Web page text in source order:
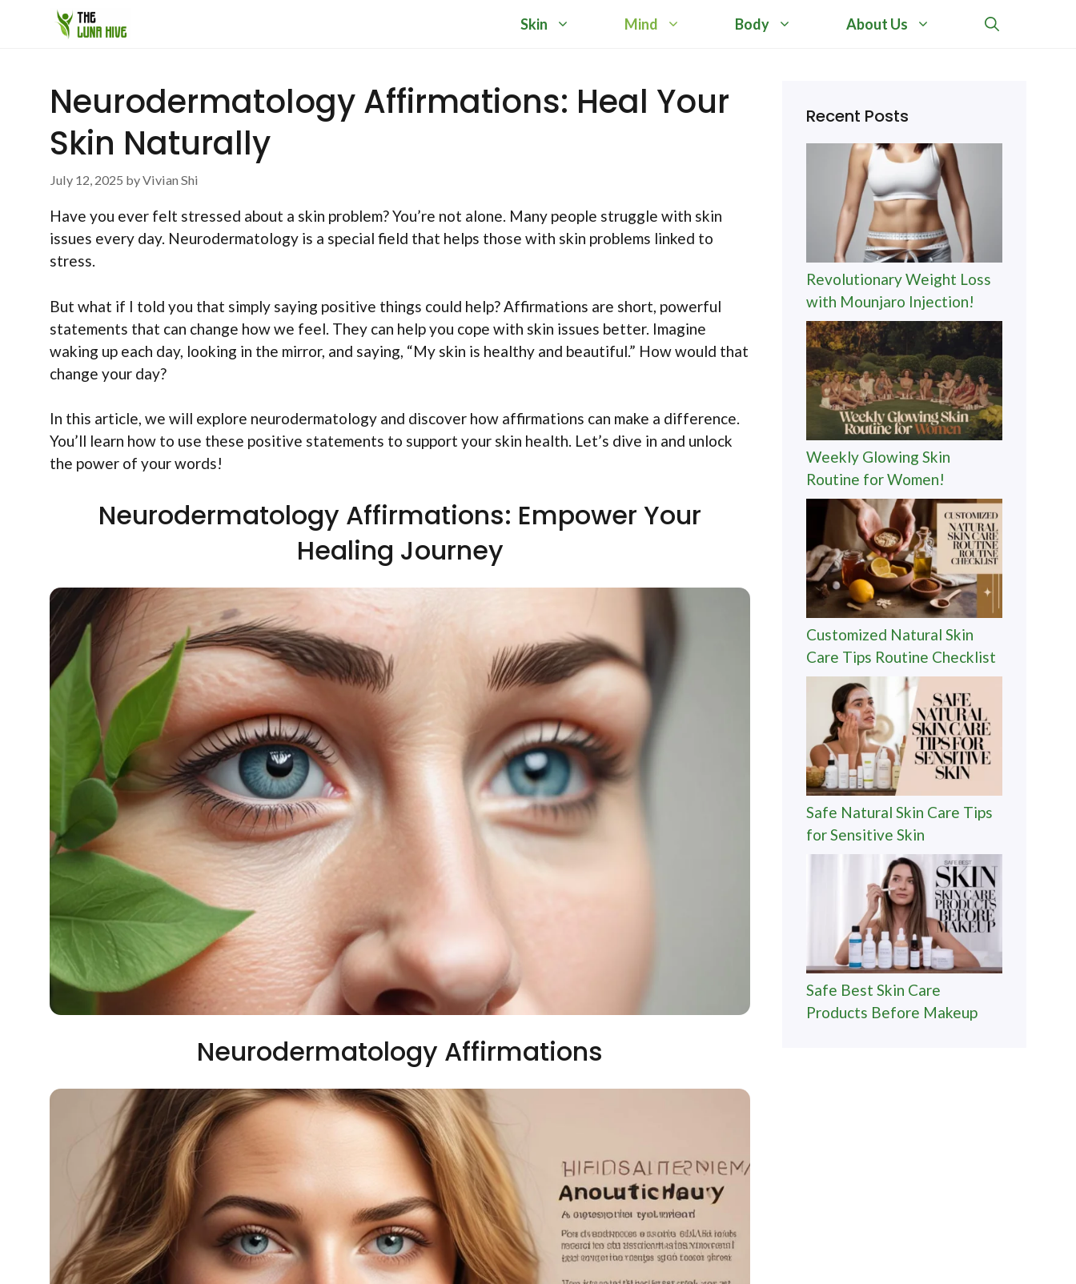
Skin Mind Body About Us
Neurodermatology Affirmations: Heal Your
Skin Naturally
July 12, 2025 byVivian Shi
Have you ever felt stressed about a skin problem? You’re not alone. Many people struggle with skin
issues every day. Neurodermatology is a special field that helps those with skin problems linked to
stress.
But what if I told you that simply saying positive things could help? Affirmations are short, powerful
statements that can change how we feel. They can help you cope with skin issues better. Imagine
waking up each day, looking in the mirror, and saying, “My skin is healthy and beautiful.” How would that
change your day?
In this article, we will explore neurodermatology and discover how affirmations can make a difference.
You’ll learn how to use these positive statements to support your skin health. Let’s dive in and unlock
the power of your words!
Neurodermatology Affirmations: Empower Your
Healing Journey
Neurodermatology Affirmations
Recent Posts
Revolutionary Weight Loss
with Mounjaro Injection!
Weekly Glowing Skin
Routine for Women!
Customized Natural Skin
Care Tips Routine Checklist
Safe Natural Skin Care Tips
for Sensitive Skin
Safe Best Skin Care
Products Before Makeup